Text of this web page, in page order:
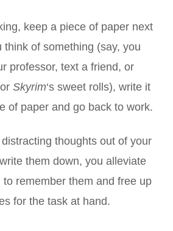
keep a piece of paper next
think of something (say, you
professor, text a friend, or
Skyrim‘s sweet rolls), write it
of paper and go back to work.
thoughts out of your
them down, you alleviate
to remember them and free up
for the task at hand.